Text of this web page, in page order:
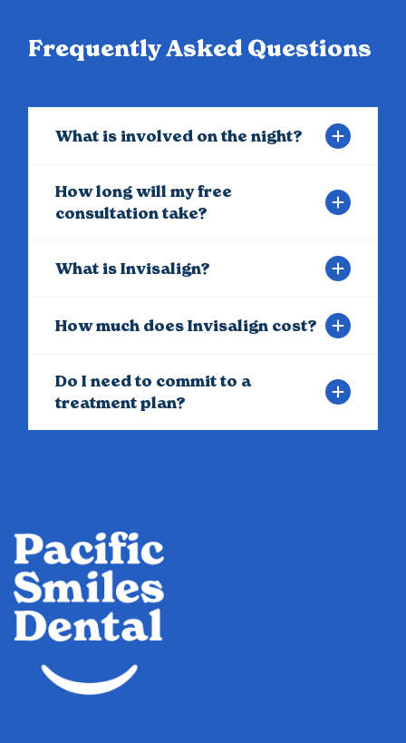
Frequently Asked Questions
What is involved on the night?
How long will my free
consultation take?
What is Invisalign?
How much does Invisalign cost?
Do I need to commit to a
treatment plan?